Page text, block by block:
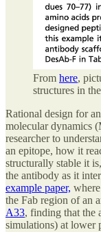
From here,
structures in
Rational design for
molecular dynamics
researcher to
an epitope, how it
structurally stable it
the antibody as it
example paper,
the Fab region of an
A33, finding that the
simulations) at lower